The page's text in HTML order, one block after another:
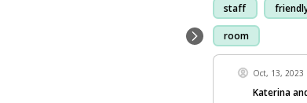
staff
room
Oct, 13, 2023
Katerina